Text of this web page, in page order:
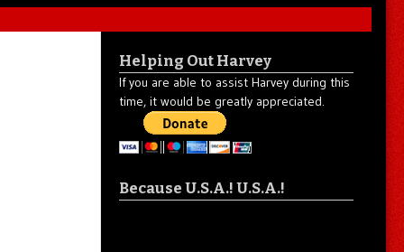
Helping Out Harvey
If you are able to assist Harvey during this
time, it would be greatly appreciated.
Because U.S.A.! U.S.A.!